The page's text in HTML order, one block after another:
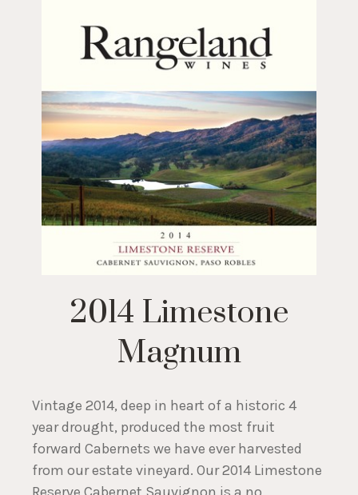
2014 Limestone
Magnum
Vintage 2014, deep in heart of a historic 4
year drought, produced the most fruit
forward Cabernets we have ever harvested
from our estate vineyard. Our 2014 Limestone